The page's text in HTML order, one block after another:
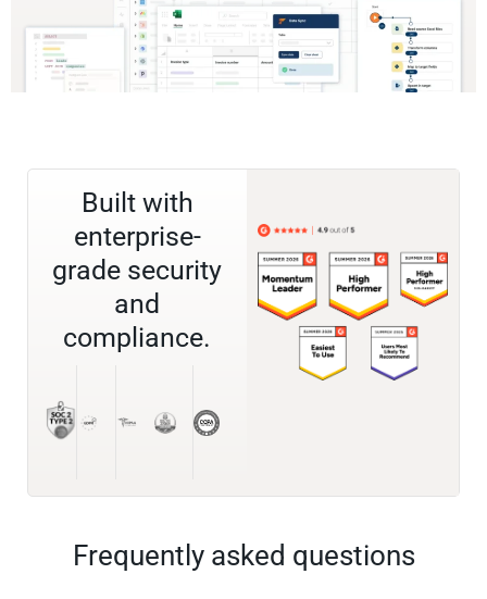
Built with
enterprise-
grade security
and
compliance.
Frequently asked questions